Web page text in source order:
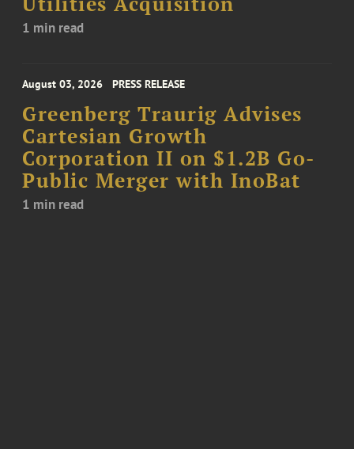
1 min read
August 03, 2026 PRESS RELEASE
Greenberg Traurig Advises
Cartesian Growth
Corporation II on $1.2B Go-
Public Merger with InoBat
1 min read